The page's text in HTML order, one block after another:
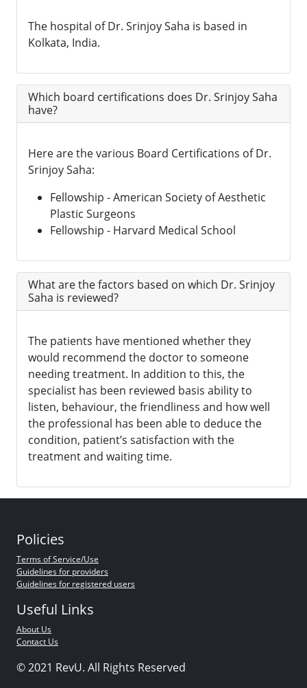
The hospital of Dr. Srinjoy Saha is based in
Kolkata, India.
Which board certifications does Dr. Srinjoy Saha
have?
Here are the various Board Certifications of Dr.
Srinjoy Saha:
Fellowship - American Society of Aesthetic
Plastic Surgeons
Fellowship - Harvard Medical School
What are the factors based on which Dr. Srinjoy
Saha is reviewed?
The patients have mentioned whether they
would recommend the doctor to someone
needing treatment. In addition to this, the
specialist has been reviewed basis ability to
listen, behaviour, the friendliness and how well
the professional has been able to deduce the
condition, patient’s satisfaction with the
treatment and waiting time.
Policies
Terms of Service/Use
Guidelines for providers
Guidelines for registered users
Useful Links
About Us
Contact Us
© 2021 RevU. All Rights Reserved